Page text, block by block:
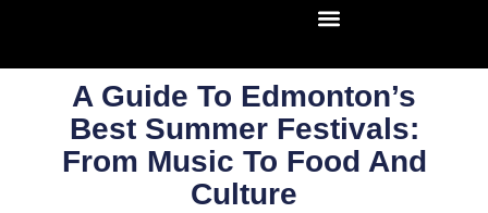
A Guide To Edmonton’s
Best Summer Festivals:
From Music To Food And
Culture